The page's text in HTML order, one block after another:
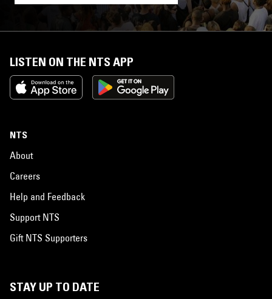
LISTEN ON THE NTS APP
NTS
About
Careers
Help and Feedback
Support NTS
Gift NTS Supporters
STAY UP TO DATE